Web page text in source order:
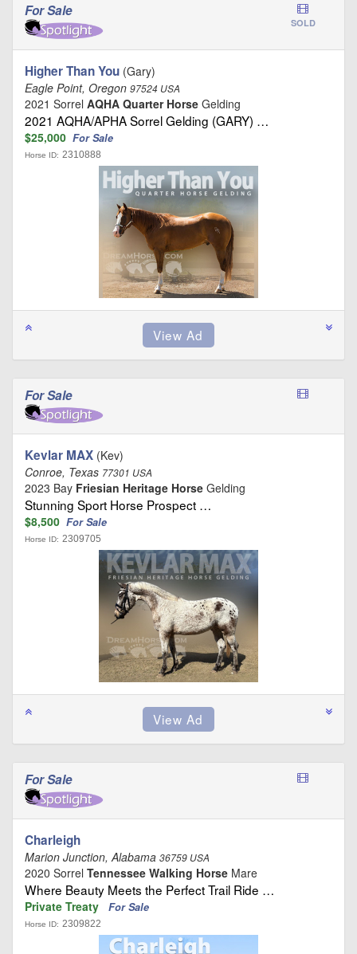
For Sale
SOLD
Higher Than You (Gary)
Eagle Point, Oregon 97524 USA
2021 Sorrel AQHA Quarter Horse Gelding
2021 AQHA/APHA Sorrel Gelding (GARY) …
$25,000 For Sale
Horse ID: 2310888
For Sale
Kevlar MAX (Kev)
Conroe, Texas 77301 USA
2023 Bay Friesian Heritage Horse Gelding
Stunning Sport Horse Prospect …
$8,500 For Sale
Horse ID: 2309705
For Sale
Charleigh
Marion Junction, Alabama 36759 USA
2020 Sorrel Tennessee Walking Horse Mare
Where Beauty Meets the Perfect Trail Ride …
Private Treaty For Sale
Horse ID: 2309822